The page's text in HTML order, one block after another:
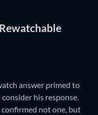
answer primed to
his response.
not one, but